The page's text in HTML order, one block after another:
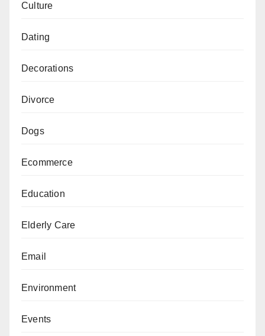
Culture
Dating
Decorations
Divorce
Dogs
Ecommerce
Education
Elderly Care
Email
Environment
Events